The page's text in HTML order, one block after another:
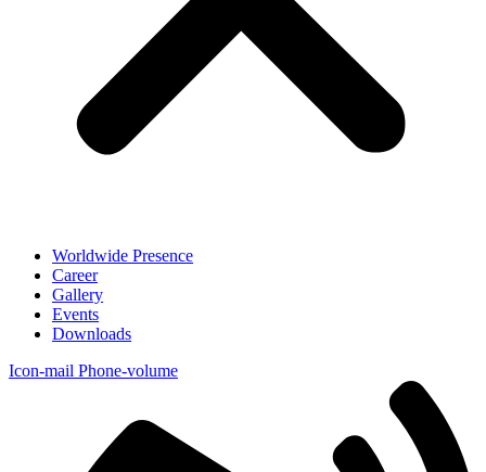
Worldwide Presence
Career
Gallery
Events
Downloads
Icon-mail Phone-volume